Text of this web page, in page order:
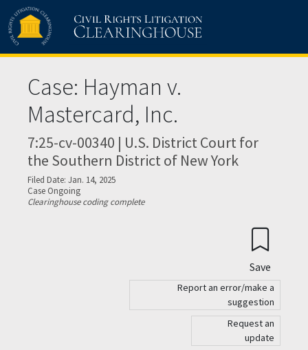
Skip to main content
Case: Hayman v.
Mastercard, Inc.
7:25-cv-00340 | U.S. District Court for
the Southern District of New York
Filed Date: Jan. 14, 2025
Case Ongoing
Clearinghouse coding complete
Save
Report an error/make a
suggestion
Request an
update